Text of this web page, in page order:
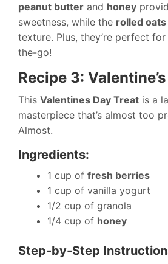
peanut butter and honey
sweetness, while the rolled oats
texture. Plus, they’re perfect
the-go!
Recipe 3:
This Valentines Day Treat is a
masterpiece that’s almost too
Almost.
Ingredients:
1 cup of fresh berries
1 cup of vanilla yogurt
1/2 cup of granola
1/4 cup of honey
Step-by-Step